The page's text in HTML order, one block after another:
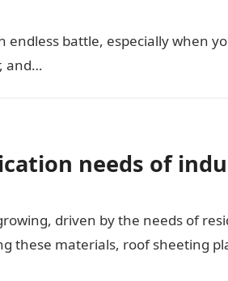
battle, especially when
and…
needs of
driven by the needs of
these materials, roof sheeting